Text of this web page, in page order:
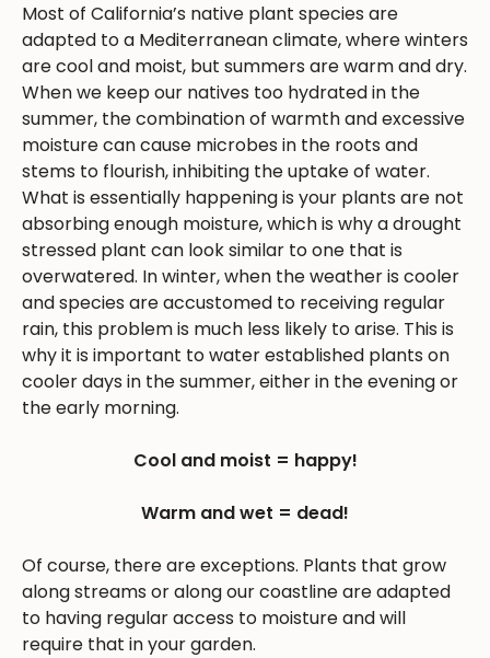
Most of California’s native plant species are
adapted to a Mediterranean climate, where winters
are cool and moist, but summers are warm and dry.
When we keep our natives too hydrated in the
summer, the combination of warmth and excessive
moisture can cause microbes in the roots and
stems to flourish, inhibiting the uptake of water.
What is essentially happening is your plants are not
absorbing enough moisture, which is why a drought
stressed plant can look similar to one that is
overwatered. In winter, when the weather is cooler
and species are accustomed to receiving regular
rain, this problem is much less likely to arise. This is
why it is important to water established plants on
cooler days in the summer, either in the evening or
the early morning.
Cool and moist = happy!
Warm and wet = dead!
Of course, there are exceptions. Plants that grow
along streams or along our coastline are adapted
to having regular access to moisture and will
require that in your garden.